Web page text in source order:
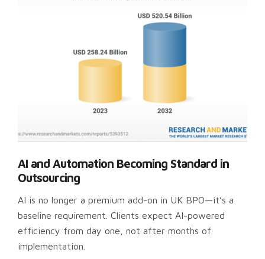
AI and Automation Becoming Standard in
Outsourcing
AI is no longer a premium add-on in UK BPO—it’s a
baseline requirement. Clients expect AI-powered
efficiency from day one, not after months of
implementation.